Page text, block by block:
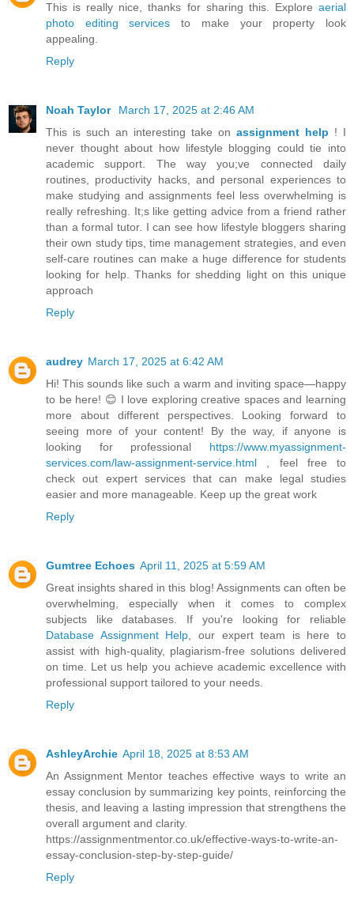
This is really nice, thanks for sharing this. Explore aerial
photo editing services to make your property look
appealing.
Reply
Noah Taylor
March 17, 2025 at 2:46 AM
This is such an interesting take on assignment help ! I
never thought about how lifestyle blogging could tie into
academic support. The way you;ve connected daily
routines, productivity hacks, and personal experiences to
make studying and assignments feel less overwhelming is
really refreshing. It;s like getting advice from a friend rather
than a formal tutor. I can see how lifestyle bloggers sharing
their own study tips, time management strategies, and even
self-care routines can make a huge difference for students
looking for help. Thanks for shedding light on this unique
approach
Reply
audrey March 17, 2025 at 6:42 AM
Hi! This sounds like such a warm and inviting space—happy
to be here! 😊 I love exploring creative spaces and learning
more about different perspectives. Looking forward to
seeing more of your content! By the way, if anyone is
looking for professional https://www.myassignment-
services.com/law-assignment-service.html , feel free to
check out expert services that can make legal studies
easier and more manageable. Keep up the great work
Reply
Gumtree Echoes April 11, 2025 at 5:59 AM
Great insights shared in this blog! Assignments can often be
overwhelming, especially when it comes to complex
subjects like databases. If you're looking for reliable
Database Assignment Help, our expert team is here to
assist with high-quality, plagiarism-free solutions delivered
on time. Let us help you achieve academic excellence with
professional support tailored to your needs.
Reply
AshleyArchie April 18, 2025 at 8:53 AM
An Assignment Mentor teaches effective ways to write an
essay conclusion by summarizing key points, reinforcing the
thesis, and leaving a lasting impression that strengthens the
overall argument and clarity.
https://assignmentmentor.co.uk/effective-ways-to-write-an-
essay-conclusion-step-by-step-guide/
Reply